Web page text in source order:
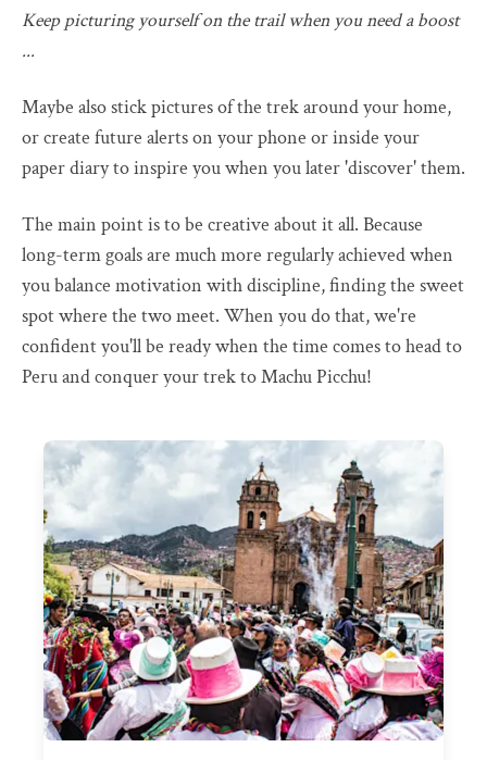
Keep picturing yourself on the trail when you need a boost
...
Maybe also stick pictures of the trek around your home,
or create future alerts on your phone or inside your
paper diary to inspire you when you later 'discover' them.
The main point is to be creative about it all. Because
long-term goals are much more regularly achieved when
you balance motivation with discipline, finding the sweet
spot where the two meet. When you do that, we're
confident you'll be ready when the time comes to head to
Peru and conquer your trek to Machu Picchu!